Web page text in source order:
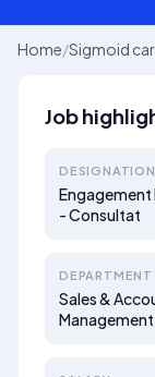
Home/Sigmoid
Job
Engagement
- Consultat
DEPARTMENT
Sales &
Management